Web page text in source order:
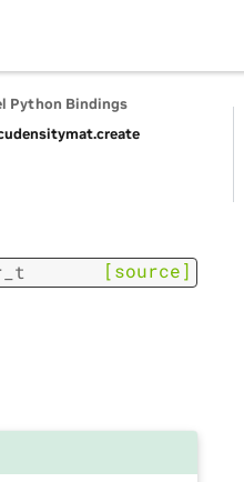
Python Bindings
create
[source]